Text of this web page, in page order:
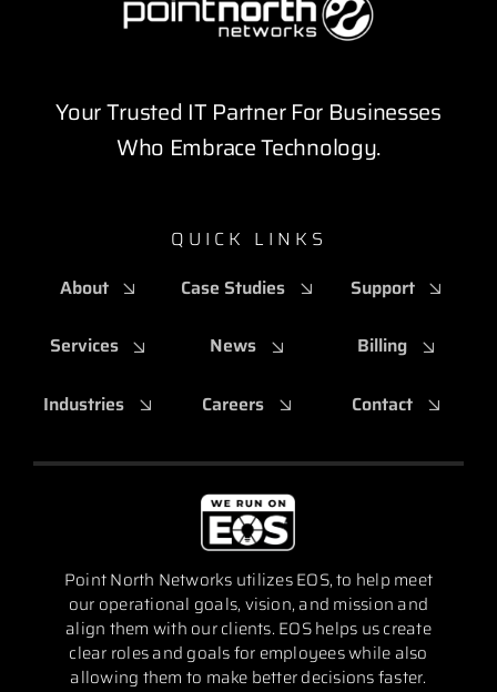
Your Trusted IT Partner For Businesses
Who Embrace Technology.
QUICK LINKS
About
Services
Industries
Case Studies
News
Careers
Support
Billing
Contact
Point North Networks utilizes EOS, to help meet
our operational goals, vision, and mission and
align them with our clients. EOS helps us create
clear roles and goals for employees while also
allowing them to make better decisions faster.